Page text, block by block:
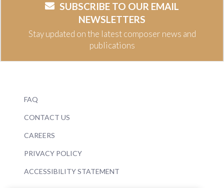
SUBSCRIBE TO OUR EMAIL
NEWSLETTERS
Stay updated on the latest composer news and
publications
FAQ
CONTACT US
CAREERS
PRIVACY POLICY
ACCESSIBILITY STATEMENT